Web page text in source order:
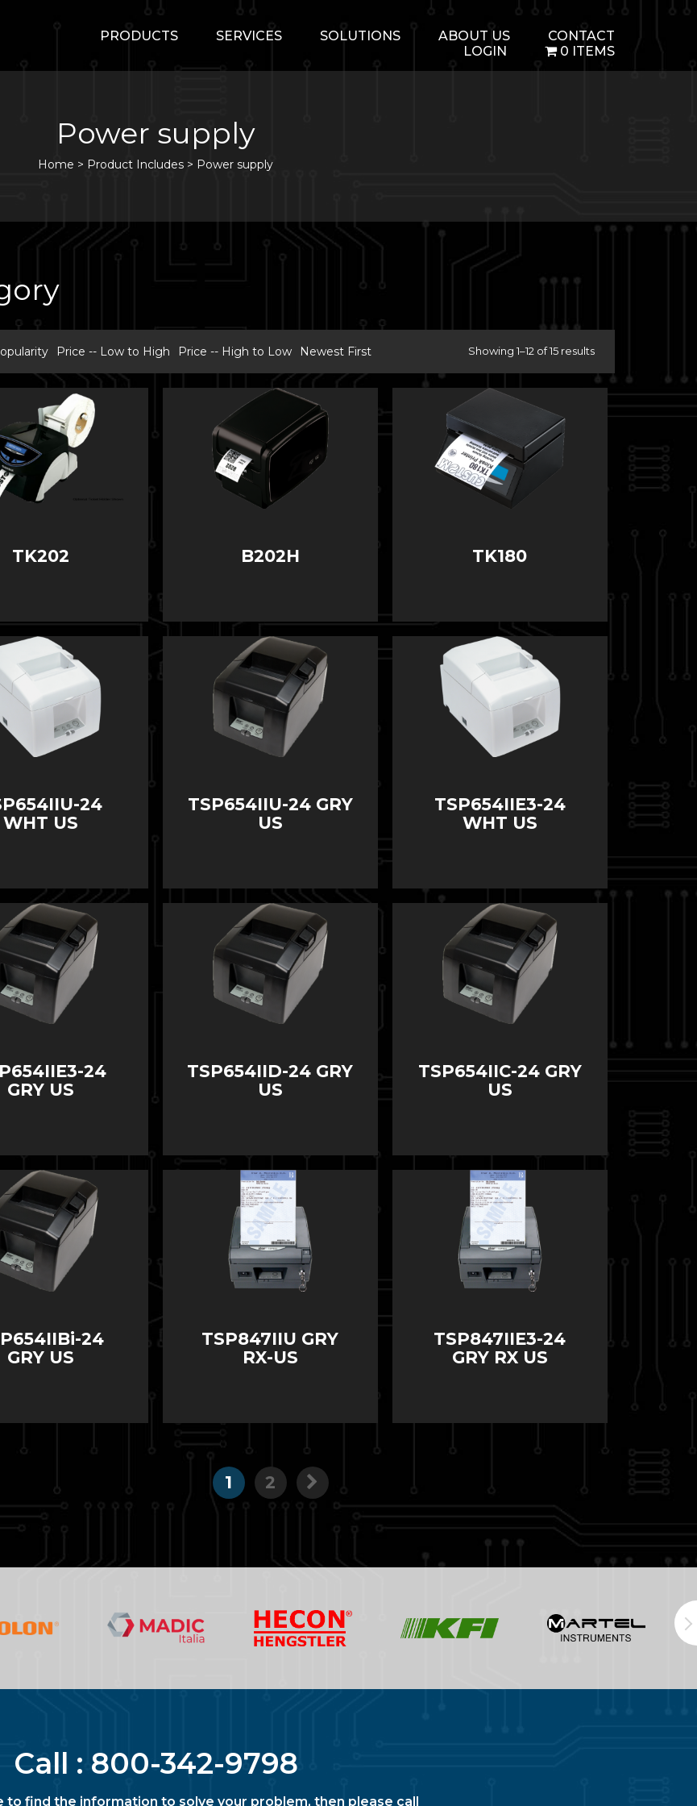
PRODUCTS SERVICES SOLUTIONS ABOUT US
CONTACT
LOGIN
0 ITEMS
Power supply
Home > Product Includes > Power supply
Price -- Low to High Price -- High to Low Newest First Showing 1–12 of 15 results
TK202 B202H TK180
24
WHT US
TSP654IIU-24 GRY
US
TSP654IIE3-24
WHT US
24
GRY US
TSP654IID-24 GRY
US
TSP654IIC-24 GRY
US
24
GRY US
TSP847IIU GRY
RX-US
TSP847IIE3-24
GRY RX US
1 2
Call : 800-342-9798
to find the information to solve your problem, then please call